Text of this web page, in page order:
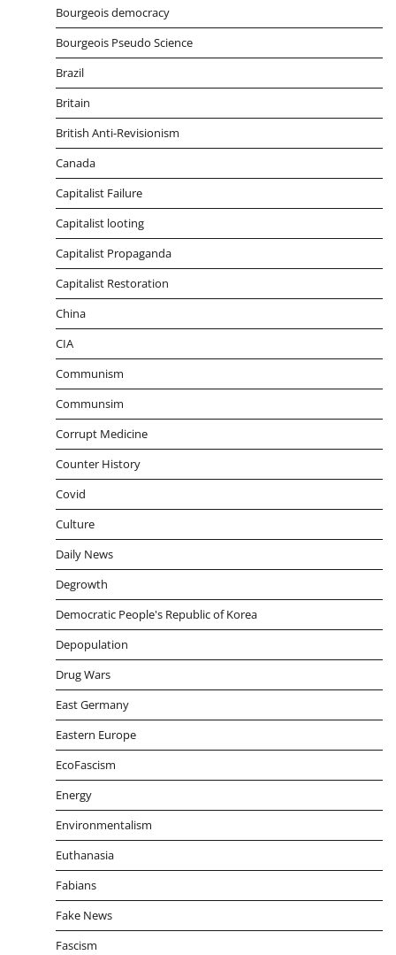
Bourgeois democracy
Bourgeois Pseudo Science
Brazil
Britain
British Anti-Revisionism
Canada
Capitalist Failure
Capitalist looting
Capitalist Propaganda
Capitalist Restoration
China
CIA
Communism
Communsim
Corrupt Medicine
Counter History
Covid
Culture
Daily News
Degrowth
Democratic People's Republic of Korea
Depopulation
Drug Wars
East Germany
Eastern Europe
EcoFascism
Energy
Environmentalism
Euthanasia
Fabians
Fake News
Fascism